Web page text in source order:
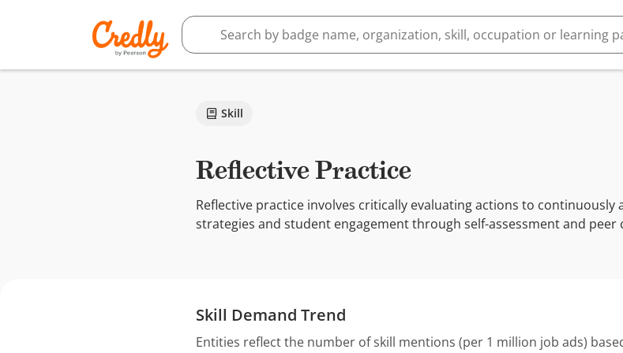
Skill
Reflective Practice
Reflective practice involves critically evaluating actions to
strategies and student engagement through self-assessment and peer
Skill Demand Trend
Entities reflect the number of skill mentions (per 1 million job ads)